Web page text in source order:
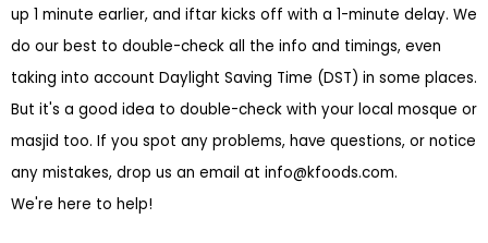
up 1 minute earlier, and iftar kicks off with a 1-minute delay. We
do our best to double-check all the info and timings, even
taking into account Daylight Saving Time (DST) in some places.
But it's a good idea to double-check with your local mosque or
masjid too. If you spot any problems, have questions, or notice
any mistakes, drop us an email at info@kfoods.com.
We're here to help!